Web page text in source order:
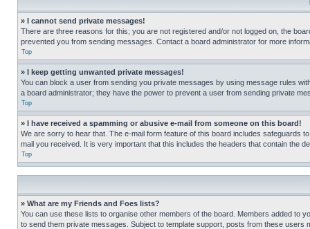
» I cannot send private messages!
There are three reasons for this; you are not registered and/or not logged on, the
prevented you from sending messages. Contact a board administrator for more
Top
» I keep getting unwanted private messages!
You can block a user from sending you private messages by using message rules
a board administrator; they have the power to prevent a user from sending private
Top
» I have received a spamming or abusive e-mail from someone on this board!
We are sorry to hear that. The e-mail form feature of this board includes safeguards
mail you received. It is very important that this includes the headers that contain the
Top
» What are my Friends and Foes lists?
You can use these lists to organise other members of the board. Members added to
to send them private messages. Subject to template support, posts from these